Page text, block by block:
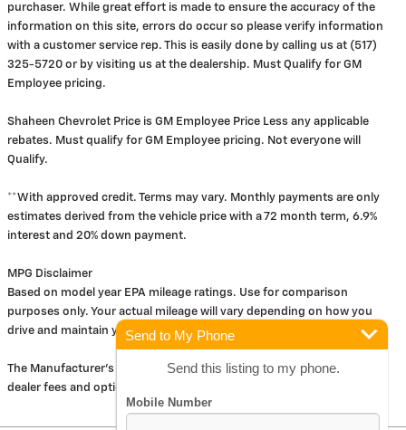
purchaser. While great effort is made to ensure the accuracy of the
information on this site, errors do occur so please verify information
with a customer service rep. This is easily done by calling us at (517)
325-5720 or by visiting us at the dealership. Must Qualify for GM
Employee pricing.
Shaheen Chevrolet Price is GM Employee Price Less any applicable
rebates. Must qualify for GM Employee pricing. Not everyone will
Qualify.
**With approved credit. Terms may vary. Monthly payments are only
estimates derived from the vehicle price with a 72 month term, 6.9%
interest and 20% down payment.
MPG Disclaimer
Based on model year EPA mileage ratings. Use for comparison
purposes only. Your actual mileage will vary depending on how you
drive and maintain your vehicle.
The Manufacturer's Suggested Retail Price excludes tax, title, license,
dealer fees and optional equipment. Dealer sets final price.
Send to My Phone
Send this listing to my phone.